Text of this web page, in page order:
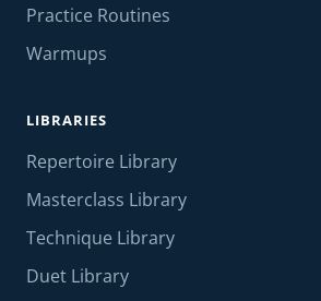
Practice Routines
Warmups
LIBRARIES
Repertoire Library
Masterclass Library
Technique Library
Duet Library